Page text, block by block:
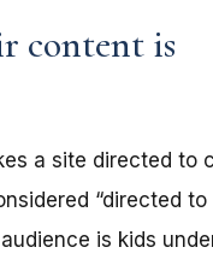
content is
a site directed to
“directed to
is kids